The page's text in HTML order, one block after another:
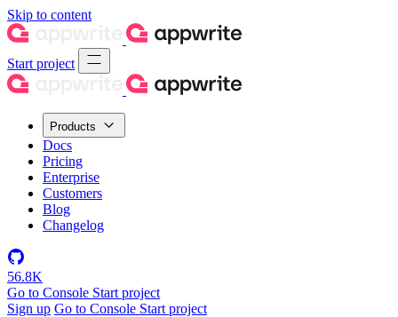
Skip to content
Start project
Products
Docs
Pricing
Enterprise
Customers
Blog
Changelog
56.8K
Go to Console Start project
Sign up Go to Console Start project